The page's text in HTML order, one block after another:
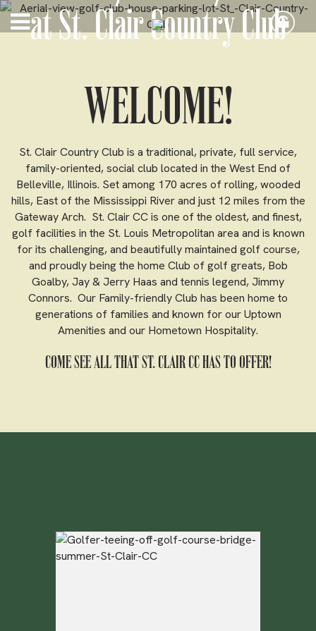
at St. Clair Country Club
WELCOME!
St. Clair Country Club is a traditional, private, full service,
family-oriented, social club located in the West End of
Belleville, Illinois. Set among 170 acres of rolling, wooded
hills, East of the Mississippi River and just 12 miles from the
Gateway Arch. St. Clair CC is one of the oldest, and finest,
golf facilities in the St. Louis Metropolitan area and is known
for its challenging, and beautifully maintained golf course,
and proudly being the home Club of golf greats, Bob
Goalby, Jay & Jerry Haas and tennis legend, Jimmy
Connors. Our Family-friendly Club has been home to
generations of families and known for our Uptown
Amenities and our Hometown Hospitality.
COME SEE ALL THAT ST. CLAIR CC HAS TO OFFER!